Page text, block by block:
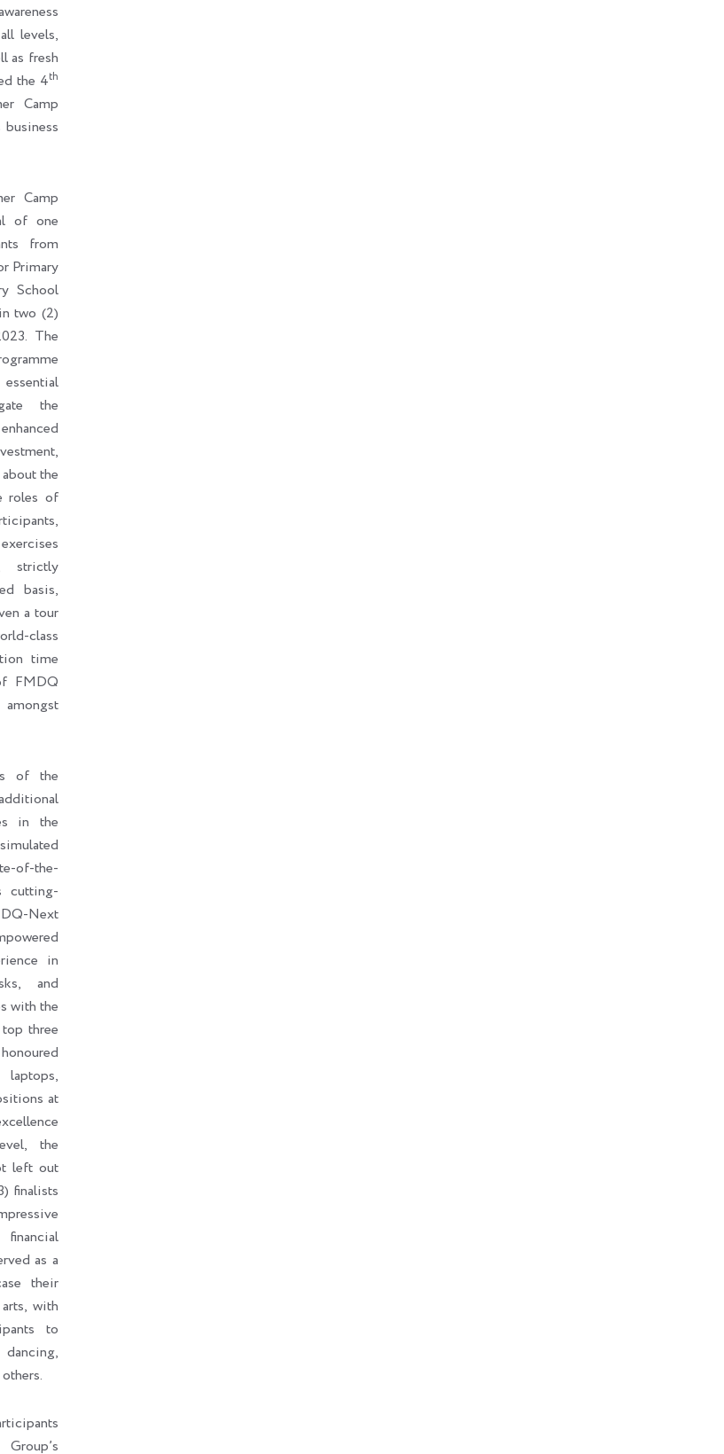
levels,
as fresh
the 4th
Camp
Camp
of one
from
Primary
School
two (2)
The
the
the
roles of
strictly
basis,
a tour
class
time
FMDQ
of the
in the
of-the-
cutting-
Next
in
and
with the
three
at
the
left out
finalists
as a
their
with
to